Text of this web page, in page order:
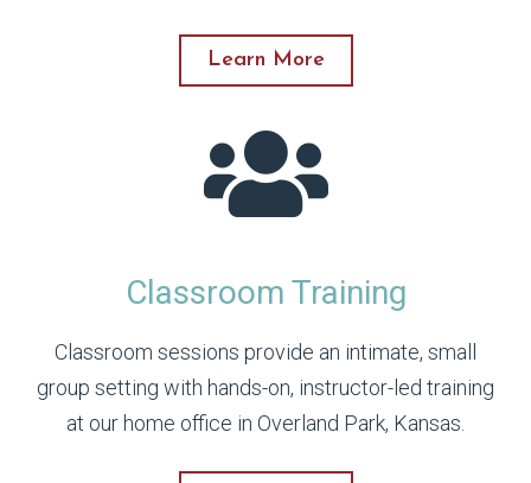
Learn More
Classroom Training
Classroom sessions provide an intimate, small
group setting with hands-on, instructor-led training
at our home office in Overland Park, Kansas.